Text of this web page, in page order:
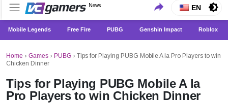
VCGamers News
News
Get the Latest Game News Only at VCGamers
EN
Mobile Legends Free Fire PUBG Genshin Impact Roblox
Home › Games › PUBG › Tips for Playing PUBG Mobile A la Pro Players to win
Chicken Dinner
Tips for Playing PUBG Mobile A la
Pro Players to win Chicken Dinner